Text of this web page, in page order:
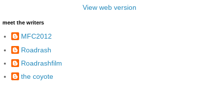
View web version
meet the writers
MFC2012
Roadrash
Roadrashfilm
the coyote